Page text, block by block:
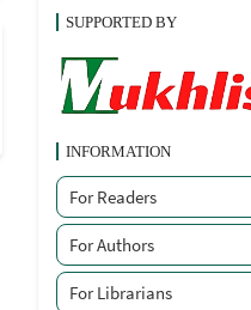
SUPPORTED BY
INFORMATION
For Readers
For Authors
For Librarians